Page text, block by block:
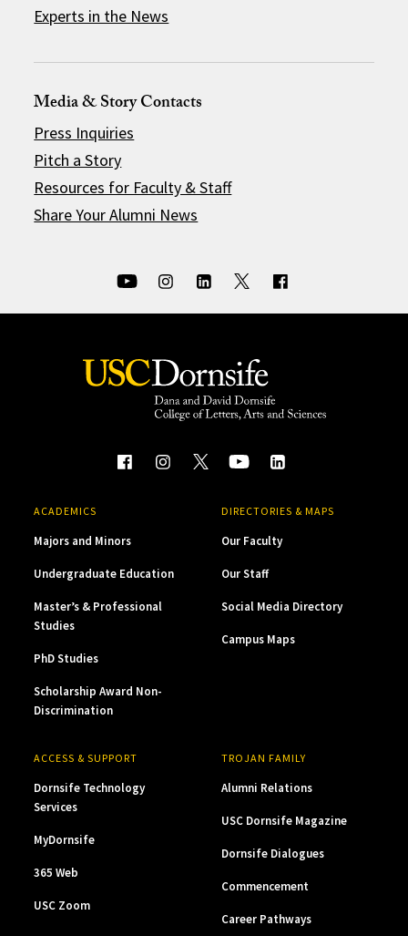
Experts in the News
Media & Story Contacts
Press Inquiries
Pitch a Story
Resources for Faculty & Staff
Share Your Alumni News
ACADEMICS
Majors and Minors
Undergraduate Education
Master’s & Professional
Studies
PhD Studies
Scholarship Award Non-
Discrimination
DIRECTORIES & MAPS
Our Faculty
Our Staff
Social Media Directory
Campus Maps
ACCESS & SUPPORT
Dornsife Technology
Services
MyDornsife
365 Web
USC Zoom
TROJAN FAMILY
Alumni Relations
USC Dornsife Magazine
Dornsife Dialogues
Commencement
Career Pathways